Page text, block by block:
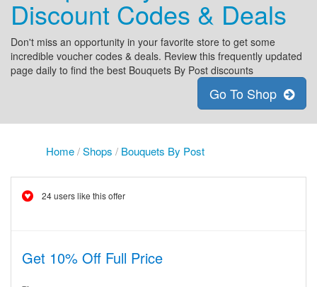
Discount Codes & Deals
Don't miss an opportunity in your favorite store to get some
incredible voucher codes & deals. Review this frequently updated
page daily to find the best Bouquets By Post discounts
Go To Shop
Home/Shops / Bouquets By Post
24 users like this offer
Get 10% Off Full Price